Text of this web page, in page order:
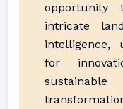
intricate
intelligence,
for